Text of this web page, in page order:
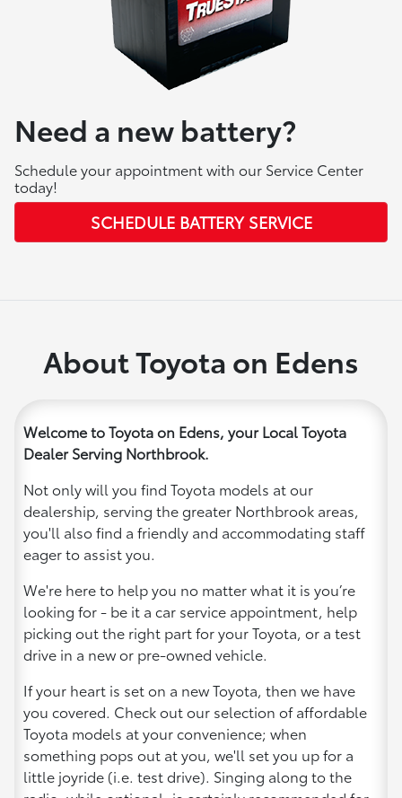
Need a new battery?
Schedule your appointment with our Service Center
today!
SCHEDULE BATTERY SERVICE
About Toyota on Edens
Welcome to Toyota on Edens, your Local Toyota
Dealer Serving Northbrook.
Not only will you find Toyota models at our
dealership, serving the greater Northbrook areas,
you'll also find a friendly and accommodating staff
eager to assist you.
We're here to help you no matter what it is you’re
looking for - be it a car service appointment, help
picking out the right part for your Toyota, or a test
drive in a new or pre-owned vehicle.
If your heart is set on a new Toyota, then we have
you covered. Check out our selection of affordable
Toyota models at your convenience; when
something pops out at you, we'll set you up for a
little joyride (i.e. test drive). Singing along to the